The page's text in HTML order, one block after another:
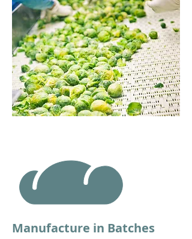
Manufacture in Batches